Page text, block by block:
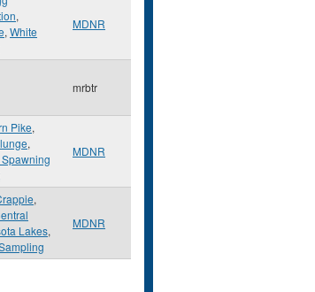
,
, White
MDNR
mrbtr
Pike,
,
MDNR
,
Lakes,
MDNR